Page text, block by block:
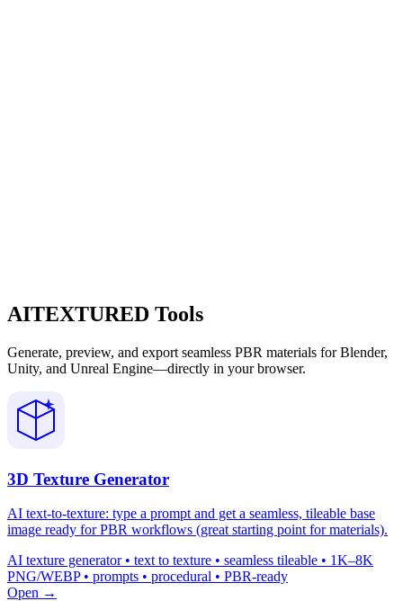
AITEXTURED Tools
Generate, preview, and export seamless PBR materials for Blender,
Unity, and Unreal Engine—directly in your browser.
3D Texture Generator
AI text-to-texture: type a prompt and get a seamless, tileable base
image ready for PBR workflows (great starting point for materials).
AI texture generator • text to texture • seamless tileable • 1K–8K
PNG/WEBP • prompts • procedural • PBR-ready
Open →